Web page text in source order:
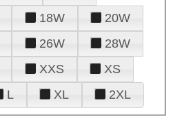
18W
20W
26W
28W
XXS
XS
L XL 2XL